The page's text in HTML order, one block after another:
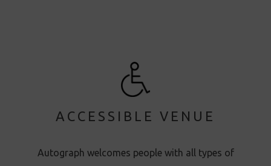
ACCESSIBLE VENUE
Autograph welcomes people with all types of